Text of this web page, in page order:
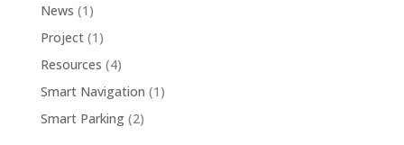
News (1)
Project(1)
Resources (4)
Smart Navigation (1)
Smart Parking(2)